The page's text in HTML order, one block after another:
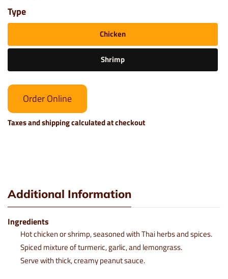
Type
Chicken
Shrimp
Order Online
Taxes and shipping calculated at checkout
Additional Information
Ingredients
Hot chicken or shrimp, seasoned with Thai herbs and spices.
Spiced mixture of turmeric, garlic, and lemongrass.
Serve with thick, creamy peanut sauce.